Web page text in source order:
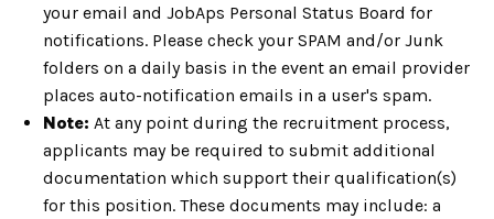
your email and JobAps Personal Status Board for
notifications. Please check your SPAM and/or Junk
folders on a daily basis in the event an email provider
places auto-notification emails in a user's spam.
Note: At any point during the recruitment process,
applicants may be required to submit additional
documentation which support their qualification(s)
for this position. These documents may include: a